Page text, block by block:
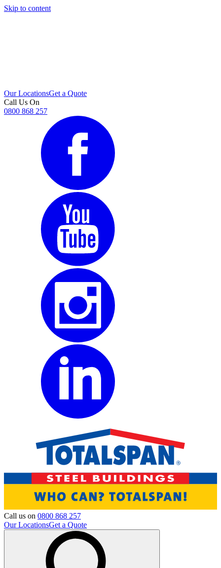
Skip to content
Our LocationsGet a Quote
Call Us On
0800 868 257
Call us on 0800 868 257
Our LocationsGet a Quote